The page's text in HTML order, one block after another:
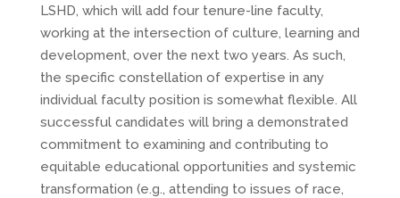
LSHD, which will add four tenure-line faculty,
working at the intersection of culture, learning and
development, over the next two years. As such,
the specific constellation of expertise in any
individual faculty position is somewhat flexible. All
successful candidates will bring a demonstrated
commitment to examining and contributing to
equitable educational opportunities and systemic
transformation (e.g., attending to issues of race,